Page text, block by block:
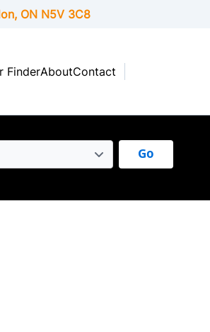
ONN5V 3C8
FinderAboutContact
Go